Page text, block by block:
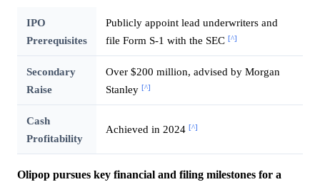
IPO
Prerequisites
Publicly appoint lead underwriters and
file Form S-1 with the SEC [^]
Secondary
Raise
Over $200 million, advised by Morgan
Stanley [^]
Cash
Profitability
Achieved in 2024 [^]
Olipop pursues key financial and filing milestones for a